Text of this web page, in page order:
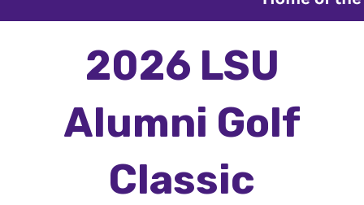
2026 LSU
Alumni Golf
Classic